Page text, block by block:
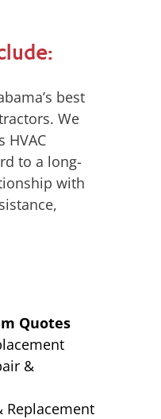
best
We
HVAC
to a long-
with
Quotes
&
Replacement